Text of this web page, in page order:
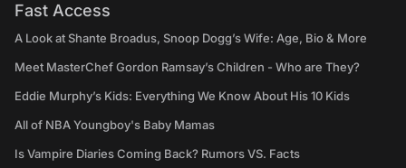
Fast Access
A Look at Shante Broadus, Snoop Dogg’s Wife: Age, Bio & More
Meet MasterChef Gordon Ramsay’s Children - Who are They?
Eddie Murphy’s Kids: Everything We Know About His 10 Kids
All of NBA Youngboy's Baby Mamas
Is Vampire Diaries Coming Back? Rumors VS. Facts